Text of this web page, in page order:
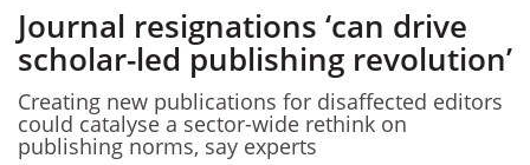
Journal resignations ‘can drive
scholar-led publishing revolution’
Creating new publications for disaffected editors
could catalyse a sector-wide rethink on
publishing norms, say experts